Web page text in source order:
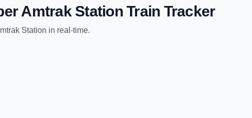
Amtrak StationTrain Tracker
Station in real-time.